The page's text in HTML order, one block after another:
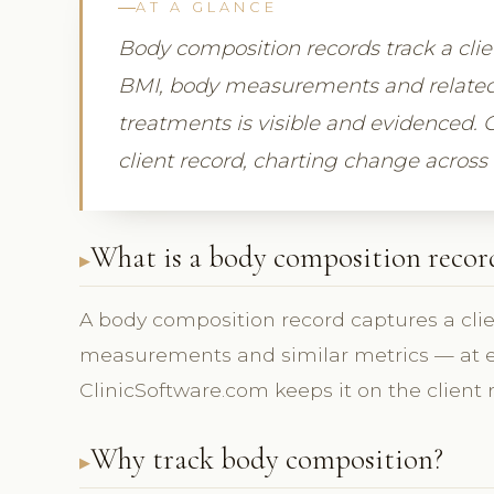
AT A GLANCE
Body composition records track a
BMI, body measurements and
treatments is visible and evidenced.
client record, charting change across
What is a body composition
A body composition record captures a
measurements and similar metrics — at
ClinicSoftware.com keeps it on the client
Why track body composition?